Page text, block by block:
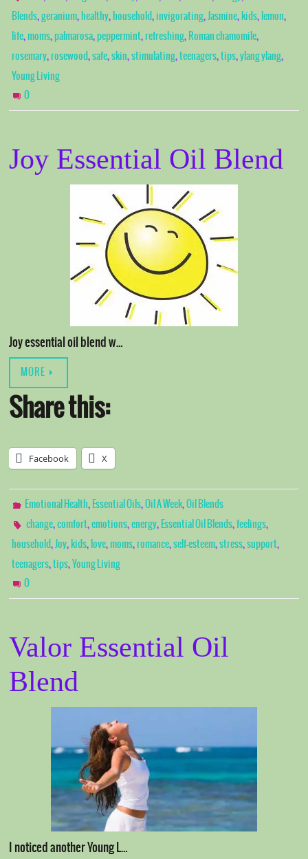
Blends,geranium, healthy, household, invigorating, Jasmine, kids, lemon,
life,moms,palmarosa,peppermint,refreshing, Roman chamomile,
rosemary,rosewood,safe,skin,stimulating,teenagers,tips,ylang ylang,
Young Living
0
Joy Essential Oil Blend
Joy essential oil blend w…
MORE
Share this:
Facebook X
Emotional Health, Essential Oils,Oil A Week,Oil Blends
change,comfort,emotions,energy, Essential Oil Blends,feelings,
household, Joy, kids, love,moms,romance,self-esteem,stress,support,
teenagers,tips,Young Living
0
Valor Essential Oil
Blend
I noticed another Young L…